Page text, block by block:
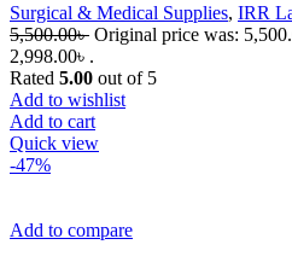
Surgical & Medical Supplies, IRR
5,500.00৳ Original price was:
2,998.00৳ .
Rated 5.00 out of 5
Add to wishlist
Add to cart
Quick view
-47%
Add to compare